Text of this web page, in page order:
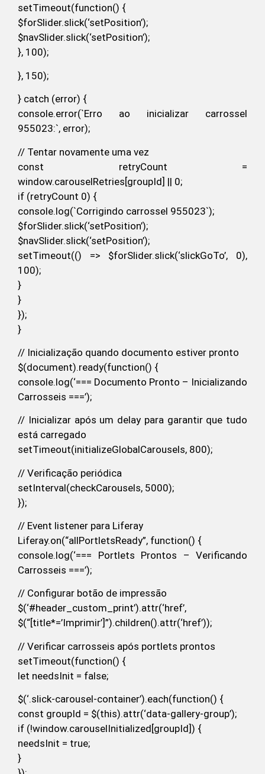
setTimeout(function() {
$forSlider.slick(‘setPosition’);
$navSlider.slick(‘setPosition’);
}, 100);
}, 150);
} catch (error) {
console.error(`Erro ao inicializar carrossel
955023:`, error);
// Tentar novamente uma vez
const retryCount =
window.carouselRetries[groupId] || 0;
if (retryCount 0) {
console.log(`Corrigindo carrossel 955023`);
$forSlider.slick(‘setPosition’);
$navSlider.slick(‘setPosition’);
setTimeout(() => $forSlider.slick(‘slickGoTo’, 0),
100);
}
}
});
}
// Inicialização quando documento estiver pronto
$(document).ready(function() {
console.log(‘=== Documento Pronto – Inicializando
Carrosseis ===’);
// Inicializar após um delay para garantir que tudo
está carregado
setTimeout(initializeGlobalCarousels, 800);
// Verificação periódica
setInterval(checkCarousels, 5000);
});
// Event listener para Liferay
Liferay.on(“allPortletsReady”, function() {
console.log(‘=== Portlets Prontos – Verificando
Carrosseis ===’);
// Configurar botão de impressão
$(‘#header_custom_print’).attr(‘href’,
$(“[title*=’Imprimir’]”).children().attr(‘href’));
// Verificar carrosseis após portlets prontos
setTimeout(function() {
let needsInit = false;
$(‘.slick-carousel-container’).each(function() {
const groupId = $(this).attr(‘data-gallery-group’);
if (!window.carouselInitialized[groupId]) {
needsInit = true;
}